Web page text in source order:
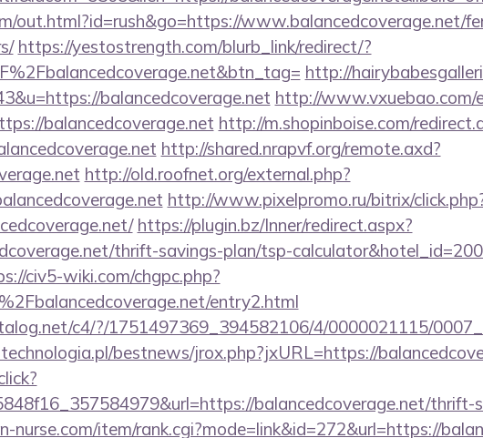
out.html?id=rush&go=https://www.balancedcoverage.net/
https://yestostrength.com/blurb_link/redirect/?
http://
balancedcoverage.net http://www.vxuebao.com/
balancedcoverage.net http://m.shopinboise.com/
http://shared.nrapvf.org/remote.axd?
http://old.roofnet.org/external.php?
http://www.pixelpromo.ru/bitrix/
https://plugin.bz/Inner/redirect.aspx?
thrift-savings-plan/tsp-
civ5-wiki.com/chgpc.php?
entry2.html
c4/?/1751497369_394582106/4/0000021115/
bestnews/jrox.php?jxURL=https://
balancedcoverage.net/thrift-
nurse.com/item/rank.cgi?mode=link&id=272&url=https://